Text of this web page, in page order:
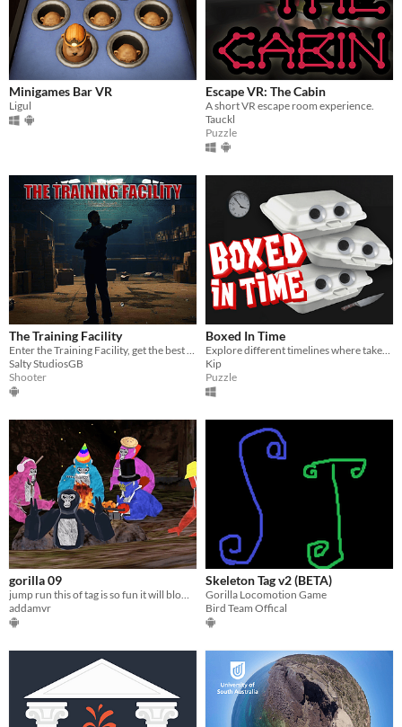
Minigames Bar VR
Ligul
Escape VR: The Cabin
A short VR escape room experience.
Tauckl
Puzzle
The Training Facility
Enter the Training Facility, get the best times, show them off to the world, Improve full locomotion skills in VR levels
Salty StudiosGB
Shooter
Boxed In Time
Explore different timelines where takeout boxes serve very different purpose
Kip
Puzzle
gorilla 09
jump run this of tag is so fun it will blow your head off credits to lemming
addamvr
Skeleton Tag v2 (BETA)
Gorilla Locomotion Game
Bird Team Offical